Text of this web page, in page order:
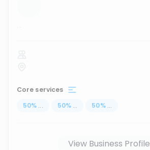
...
Core services
50% ... 50% ... 50% ...
View Business Profile